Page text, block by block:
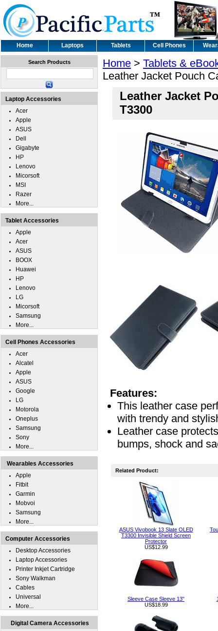
Home Laptops Tablets Cell Phones
Home > Tablets &
Leather Jacket Pouch
Leather Jacket
T3300
Features:
This leather case
with trendy and
Leather case
bumps, shock and
Related Product:
ASUS Vivobook 13 Slate OLED
T3300 Invisible Shield Screen
Protector
US$12.99
Sleeve Case Sleeve 13"
US$18.99
Search Products
Laptop Accessories
Acer
Apple
ASUS
Dell
Gigabyte
HP
Lenovo
Micorsoft
MSI
Razer
More...
Tablet Accessories
Apple
Acer
ASUS
BOOX
Huawei
HP
Lenovo
LG
Micorsoft
Samsung
More...
Cell Phones Accessories
Acer
Alcatel
Apple
ASUS
Google
LG
Motorola
Oneplus
Samsung
Sony
More...
Wearables Accessories
Apple
Fitbit
Garmin
Mobvoi
Samsung
More...
Computer Accessories
Desktop Accessories
Laptop Accessories
Printer Inkjet Cartridge
Sony Walkman
Cables
Universal
More...
Digital Camera Accessories